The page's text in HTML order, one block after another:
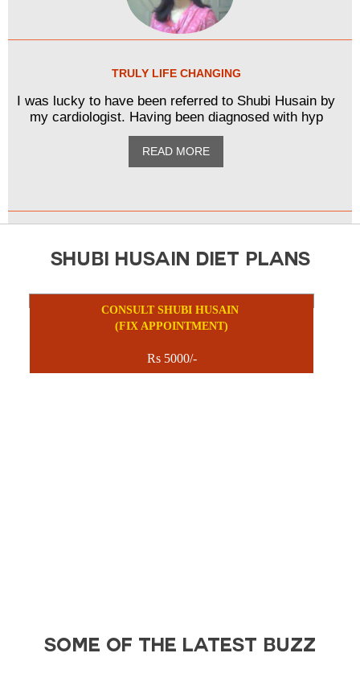
TRULY LIFE CHANGING
I was lucky to have been referred to Shubi Husain by
my cardiologist. Having been diagnosed with hyp
READ MORE
SHUBI HUSAIN DIET PLANS
CONSULT SHUBI HUSAIN
(FIX APPOINTMENT)
Rs 5000/-
SOME OF THE LATEST BUZZ